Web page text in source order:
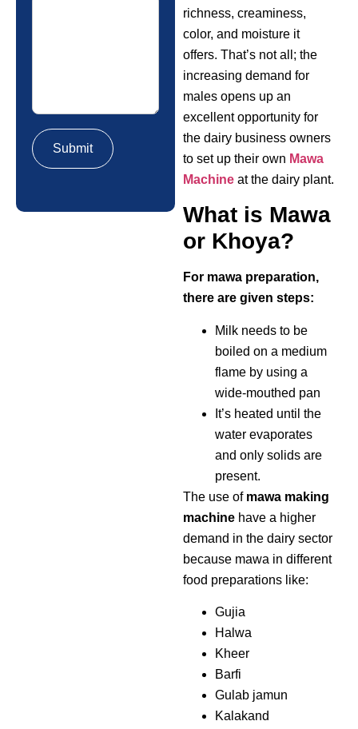
richness, creaminess,
color, and moisture it
offers. That’s not all; the
increasing demand for
males opens up an
excellent opportunity for
the dairy business owners
to set up their own Mawa
Machine at the dairy plant.
What is Mawa
or Khoya?
For mawa preparation,
there are given steps:
Milk needs to be
boiled on a medium
flame by using a
wide-mouthed pan
It’s heated until the
water evaporates
and only solids are
present.
The use of mawa making
machine have a higher
demand in the dairy sector
because mawa in different
food preparations like:
Gujia
Halwa
Kheer
Barfi
Gulab jamun
Kalakand